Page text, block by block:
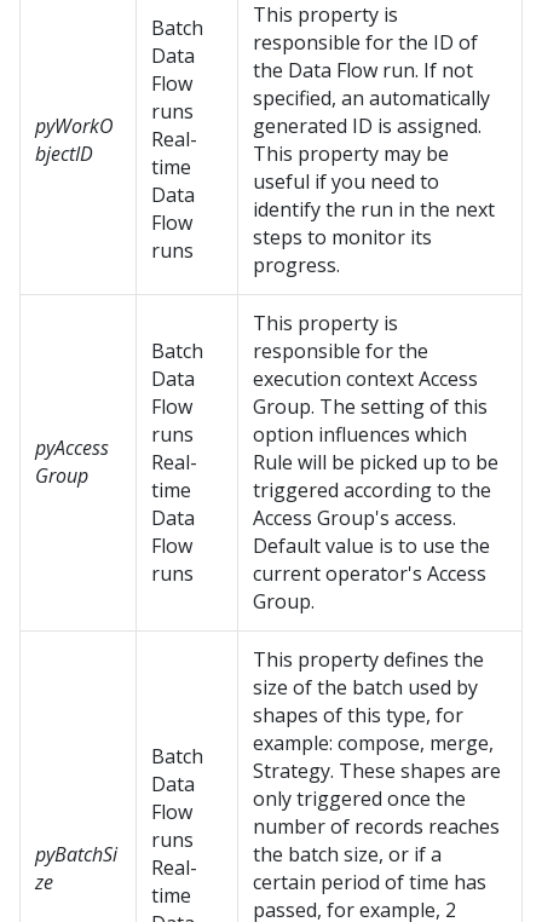
pyWorkO
bjectID
Batch
Data
Flow
runs
Real-
time
Data
Flow
runs
This property is
responsible for the ID of
the Data Flow run. If not
specified, an automatically
generated ID is assigned.
This property may be
useful if you need to
identify the run in the next
steps to monitor its
progress.
pyAccess
Group
Batch
Data
Flow
runs
Real-
time
Data
Flow
runs
This property is
responsible for the
execution context Access
Group. The setting of this
option influences which
Rule will be picked up to be
triggered according to the
Access Group's access.
Default value is to use the
current operator's Access
Group.
pyBatchSi
ze
Batch
Data
Flow
runs
Real-
time
This property defines the
size of the batch used by
shapes of this type, for
example: compose, merge,
Strategy. These shapes are
only triggered once the
number of records reaches
the batch size, or if a
certain period of time has
passed, for example, 2